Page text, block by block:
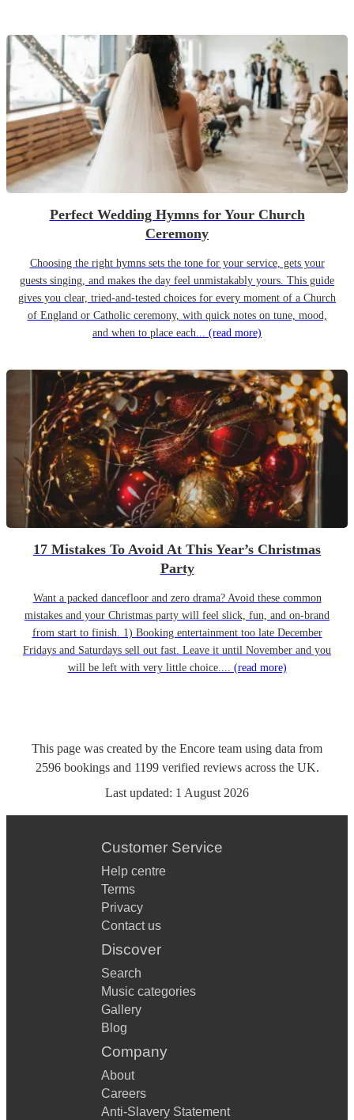
Perfect Wedding Hymns for Your Church
Ceremony
Choosing the right hymns sets the tone for your service, gets your
guests singing, and makes the day feel unmistakably yours. This guide
gives you clear, tried-and-tested choices for every moment of a Church
of England or Catholic ceremony, with quick notes on tune, mood,
and when to place each... (read more)
17 Mistakes To Avoid At This Year’s Christmas
Party
Want a packed dancefloor and zero drama? Avoid these common
mistakes and your Christmas party will feel slick, fun, and on-brand
from start to finish. 1) Booking entertainment too late December
Fridays and Saturdays sell out fast. Leave it until November and you
will be left with very little choice.... (read more)
This page was created by the Encore team using data from
2596 bookingsand 1199 verified reviewsacross the UK.
Last updated: 1 August 2026
Customer Service
Help centre
Terms
Privacy
Contact us
Discover
Search
Music categories
Gallery
Blog
Company
About
Careers
Anti-Slavery Statement